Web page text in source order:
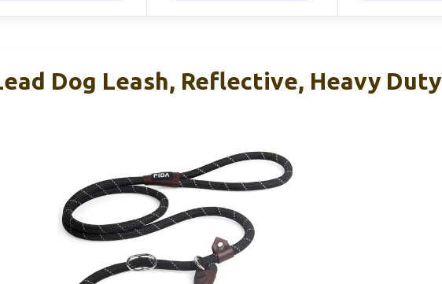
Dog Leash, Reflective, Heavy Duty